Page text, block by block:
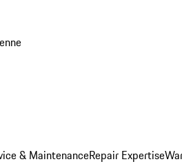
& MaintenanceRepair Expertise